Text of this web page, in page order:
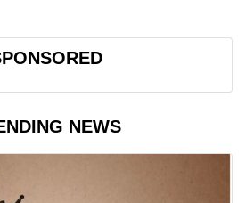
NEWS